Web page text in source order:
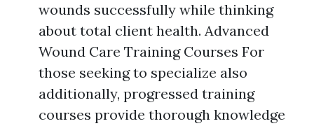
wounds successfully while thinking
about total client health. Advanced
Wound Care Training Courses For
those seeking to specialize also
additionally, progressed training
courses provide thorough knowledge